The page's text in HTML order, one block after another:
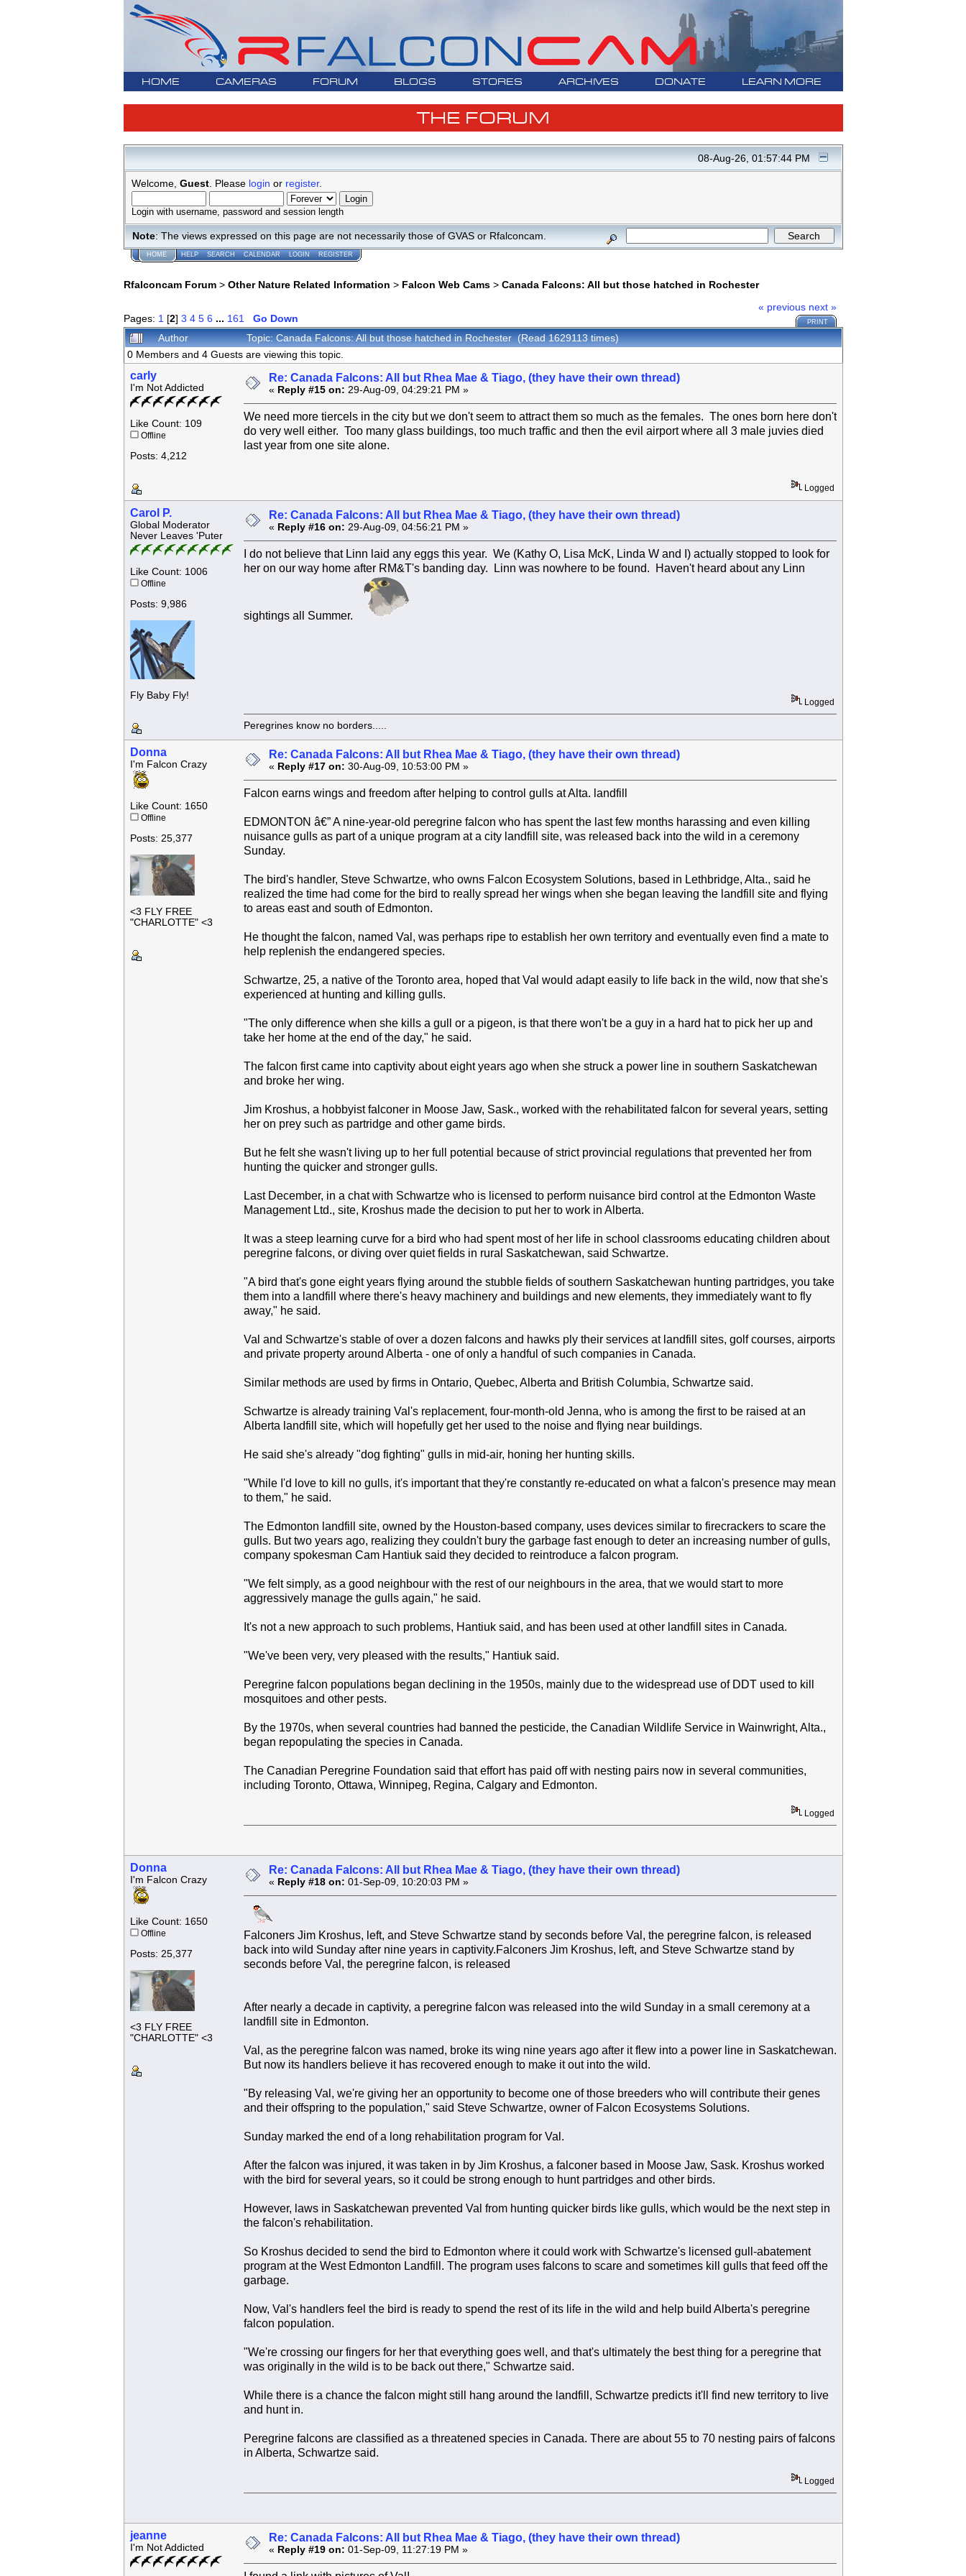
HOME CAMERAS FORUM BLOGS STORES ARCHIVES DONATE LEARN MORE
THE FORUM
08-Aug-26, 01:57:44 PM
Welcome, Guest. Please login or register.
Login with username, password and session length
Note: The views expressed on this page are not necessarily those of GVAS or Rfalconcam.
HOME HELP SEARCH CALENDAR LOGIN REGISTER
Rfalconcam Forum> Other Nature Related Information > Falcon Web Cams> Canada Falcons: All but those hatched in Rochester
Pages: 1 [2] 3 4 5 6 ... 161 Go Down
« previous next »
PRINT
Author Topic: Canada Falcons: All but those hatched in Rochester (Read 1629113 times)
0 Members and 4 Guests are viewing this topic.
carly
I'm Not Addicted
Like Count: 109
Offline
Posts: 4,212
Re: Canada Falcons: All but Rhea Mae & Tiago, (they have their own thread)
« Reply #15 on: 29-Aug-09, 04:29:21 PM »
We need more tiercels in the city but we don't seem to attract them so much as the females. The ones born here don't
do very well either. Too many glass buildings, too much traffic and then the evil airport where all 3 male juvies died
last year from one site alone.
Logged
Carol P.
Global Moderator
Never Leaves 'Puter
Like Count: 1006
Offline
Posts: 9,986
Fly Baby Fly!
Re: Canada Falcons: All but Rhea Mae & Tiago, (they have their own thread)
« Reply #16 on: 29-Aug-09, 04:56:21 PM »
I do not believe that Linn laid any eggs this year. We (Kathy O, Lisa McK, Linda W and I) actually stopped to look for
her on our way home after RM&T's banding day. Linn was nowhere to be found. Haven't heard about any Linn
sightings all Summer.
Logged
Peregrines know no borders.....
Donna
I'm Falcon Crazy
Like Count: 1650
Offline
Posts: 25,377
<3 FLY FREE
"CHARLOTTE" <3
Re: Canada Falcons: All but Rhea Mae & Tiago, (they have their own thread)
« Reply #17 on: 30-Aug-09, 10:53:00 PM »
Falcon earns wings and freedom after helping to control gulls at Alta. landfill
EDMONTON â€” A nine-year-old peregrine falcon who has spent the last few months harassing and even killing
nuisance gulls as part of a unique program at a city landfill site, was released back into the wild in a ceremony
Sunday.
The bird's handler, Steve Schwartze, who owns Falcon Ecosystem Solutions, based in Lethbridge, Alta., said he
realized the time had come for the bird to really spread her wings when she began leaving the landfill site and flying
to areas east and south of Edmonton.
He thought the falcon, named Val, was perhaps ripe to establish her own territory and eventually even find a mate to
help replenish the endangered species.
Schwartze, 25, a native of the Toronto area, hoped that Val would adapt easily to life back in the wild, now that she's
experienced at hunting and killing gulls.
"The only difference when she kills a gull or a pigeon, is that there won't be a guy in a hard hat to pick her up and
take her home at the end of the day," he said.
The falcon first came into captivity about eight years ago when she struck a power line in southern Saskatchewan
and broke her wing.
Jim Kroshus, a hobbyist falconer in Moose Jaw, Sask., worked with the rehabilitated falcon for several years, setting
her on prey such as partridge and other game birds.
But he felt she wasn't living up to her full potential because of strict provincial regulations that prevented her from
hunting the quicker and stronger gulls.
Last December, in a chat with Schwartze who is licensed to perform nuisance bird control at the Edmonton Waste
Management Ltd., site, Kroshus made the decision to put her to work in Alberta.
It was a steep learning curve for a bird who had spent most of her life in school classrooms educating children about
peregrine falcons, or diving over quiet fields in rural Saskatchewan, said Schwartze.
"A bird that's gone eight years flying around the stubble fields of southern Saskatchewan hunting partridges, you take
them into a landfill where there's heavy machinery and buildings and new elements, they immediately want to fly
away," he said.
Val and Schwartze's stable of over a dozen falcons and hawks ply their services at landfill sites, golf courses, airports
and private property around Alberta - one of only a handful of such companies in Canada.
Similar methods are used by firms in Ontario, Quebec, Alberta and British Columbia, Schwartze said.
Schwartze is already training Val's replacement, four-month-old Jenna, who is among the first to be raised at an
Alberta landfill site, which will hopefully get her used to the noise and flying near buildings.
He said she's already "dog fighting" gulls in mid-air, honing her hunting skills.
"While I'd love to kill no gulls, it's important that they're constantly re-educated on what a falcon's presence may mean
to them," he said.
The Edmonton landfill site, owned by the Houston-based company, uses devices similar to firecrackers to scare the
gulls. But two years ago, realizing they couldn't bury the garbage fast enough to deter an increasing number of gulls,
company spokesman Cam Hantiuk said they decided to reintroduce a falcon program.
"We felt simply, as a good neighbour with the rest of our neighbours in the area, that we would start to more
aggressively manage the gulls again," he said.
It's not a new approach to such problems, Hantiuk said, and has been used at other landfill sites in Canada.
"We've been very, very pleased with the results," Hantiuk said.
Peregrine falcon populations began declining in the 1950s, mainly due to the widespread use of DDT used to kill
mosquitoes and other pests.
By the 1970s, when several countries had banned the pesticide, the Canadian Wildlife Service in Wainwright, Alta.,
began repopulating the species in Canada.
The Canadian Peregrine Foundation said that effort has paid off with nesting pairs now in several communities,
including Toronto, Ottawa, Winnipeg, Regina, Calgary and Edmonton.
Logged
Donna
I'm Falcon Crazy
Like Count: 1650
Offline
Posts: 25,377
<3 FLY FREE
"CHARLOTTE" <3
Re: Canada Falcons: All but Rhea Mae & Tiago, (they have their own thread)
« Reply #18 on: 01-Sep-09, 10:20:03 PM »
Falconers Jim Kroshus, left, and Steve Schwartze stand by seconds before Val, the peregrine falcon, is released
back into wild Sunday after nine years in captivity.Falconers Jim Kroshus, left, and Steve Schwartze stand by
seconds before Val, the peregrine falcon, is released
After nearly a decade in captivity, a peregrine falcon was released into the wild Sunday in a small ceremony at a
landfill site in Edmonton.
Val, as the peregrine falcon was named, broke its wing nine years ago after it flew into a power line in Saskatchewan.
But now its handlers believe it has recovered enough to make it out into the wild.
"By releasing Val, we're giving her an opportunity to become one of those breeders who will contribute their genes
and their offspring to the population," said Steve Schwartze, owner of Falcon Ecosystems Solutions.
Sunday marked the end of a long rehabilitation program for Val.
After the falcon was injured, it was taken in by Jim Kroshus, a falconer based in Moose Jaw, Sask. Kroshus worked
with the bird for several years, so it could be strong enough to hunt partridges and other birds.
However, laws in Saskatchewan prevented Val from hunting quicker birds like gulls, which would be the next step in
the falcon's rehabilitation.
So Kroshus decided to send the bird to Edmonton where it could work with Schwartze's licensed gull-abatement
program at the West Edmonton Landfill. The program uses falcons to scare and sometimes kill gulls that feed off the
garbage.
Now, Val's handlers feel the bird is ready to spend the rest of its life in the wild and help build Alberta's peregrine
falcon population.
"We're crossing our fingers for her that everything goes well, and that's ultimately the best thing for a peregrine that
was originally in the wild is to be back out there," Schwartze said.
While there is a chance the falcon might still hang around the landfill, Schwartze predicts it'll find new territory to live
and hunt in.
Peregrine falcons are classified as a threatened species in Canada. There are about 55 to 70 nesting pairs of falcons
in Alberta, Schwartze said.
Logged
jeanne
I'm Not Addicted
Re: Canada Falcons: All but Rhea Mae & Tiago, (they have their own thread)
« Reply #19 on: 01-Sep-09, 11:27:19 PM »